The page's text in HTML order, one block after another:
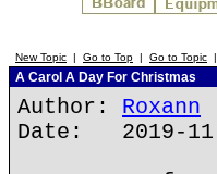
New Topic | Go to Top | Go to Topic |
A Carol A Day For Christmas
Author: Roxann
Date: 2019-